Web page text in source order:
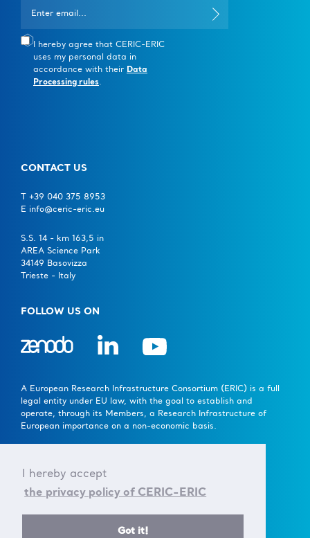
I hereby accept
the privacy policy of CERIC-ERIC
Got it!
I hereby agree that CERIC-ERIC
uses my personal data in
accordance with their Data
Processing rules.
CONTACT US
T +39 040 375 8953
E info@ceric-eric.eu
S.S. 14 - km 163,5 in
AREA Science Park
34149 Basovizza
Trieste - Italy
FOLLOW US ON
A European Research Infrastructure Consortium (ERIC) is a full
legal entity under EU law, with the goal to establish and
operate, through its Members, a Research Infrastructure of
European importance on a non-economic basis.
Established by the European Commission Implementing
Decision of June 24th 2014 - 2014/392/EU
Terms & Conditions